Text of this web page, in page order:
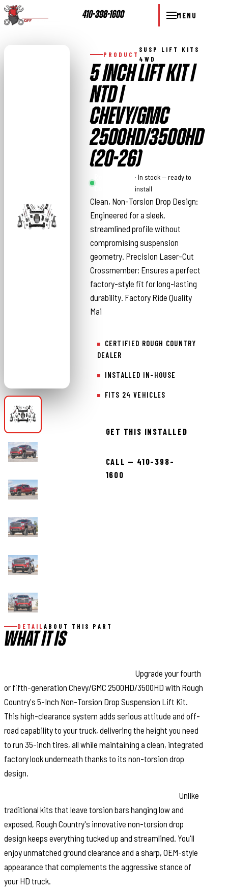
410-398-1600 MENU
PRODUCT
SUSP LIFT KITS
4WD
5 INCH LIFT KIT |
NTD |
CHEVY/GMC
2500HD/3500HD
(20-26)
Country
· In stock — ready to
install
Clean, Non-Torsion Drop Design:
Engineered for a sleek,
streamlined profile without
compromising suspension
geometry. Precision Laser-Cut
Crossmember: Ensures a perfect
factory-style fit for long-lasting
durability. Factory Ride Quality
Mai
CERTIFIED ROUGH COUNTRY
DEALER
INSTALLED IN-HOUSE
FITS 24 VEHICLES
GET THIS INSTALLED
CALL — 410-398-
1600
DETAIL ABOUT THIS PART
WHAT IT IS
Upgrade your fourth
or fifth-generation Chevy/GMC 2500HD/3500HD with Rough
Country's 5-Inch Non-Torsion Drop Suspension Lift Kit.
This high-clearance system adds serious attitude and off-
road capability to your truck, delivering the height you need
to run 35-inch tires, all while maintaining a clean, integrated
factory look underneath thanks to its non-torsion drop
design.
Unlike
traditional kits that leave torsion bars hanging low and
exposed, Rough Country's innovative non-torsion drop
design keeps everything tucked up and streamlined. You'll
enjoy unmatched ground clearance and a sharp, OEM-style
appearance that complements the aggressive stance of
your HD truck.